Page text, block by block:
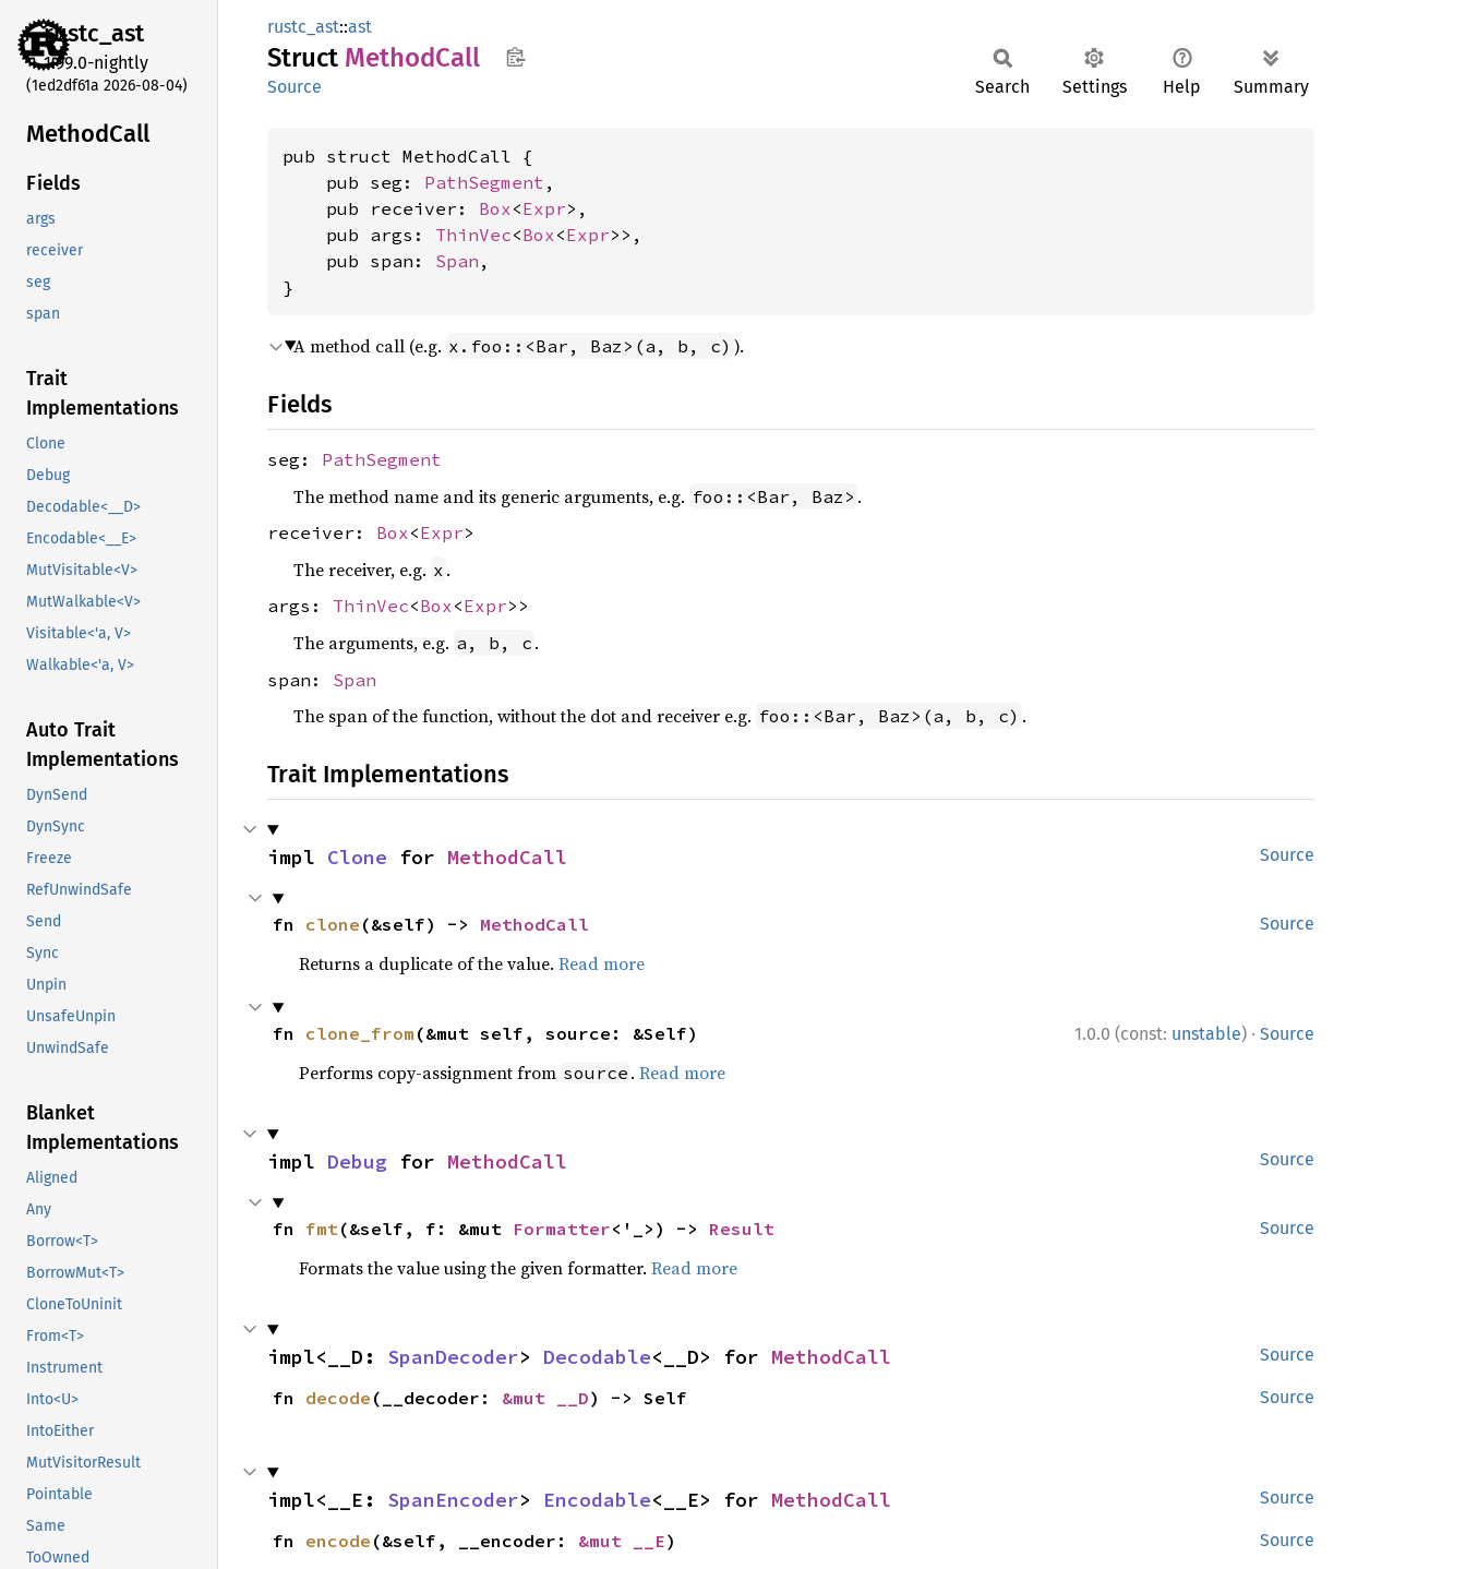
rustc_ast
1.99.0-nightly
(1ed2df61a 2026-08-04)
MethodCall
Fields
args
receiver
seg
span
Trait
Implementations
Clone
Debug
Decodable<__D>
Encodable<__E>
MutVisitable<V>
MutWalkable<V>
Visitable<'a, V>
Walkable<'a, V>
Auto Trait
Implementations
DynSend
DynSync
Freeze
RefUnwindSafe
Send
Sync
Unpin
UnsafeUnpin
UnwindSafe
Blanket
Implementations
Aligned
Any
Borrow<T>
BorrowMut<T>
CloneToUninit
From<T>
Instrument
Into<U>
IntoEither
MutVisitorResult
Pointable
Same
ToOwned
rustc_ast::ast
Struct MethodCall
Source Search Settings Help Summary
pub struct MethodCall {
    pub seg:
PathSegment ,
    pub receiver:
Box<Expr>,
    pub args:
ThinVec<Box<Expr>>,
    pub span:
Span ,
}
A method call (e.g. x.foo::<Bar, Baz>(a, b, c) ).
Fields
seg: PathSegment
The method name and its generic arguments, e.g. foo::<Bar, Baz> .
receiver: Box<Expr>
The receiver, e.g. x .
args: ThinVec<Box<Expr>>
The arguments, e.g. a, b, c .
span: Span
The span of the function, without the dot and receiver e.g. foo::<Bar, Baz>(a, b, c) .
Trait Implementations
Source
impl Clone for MethodCall
Source
fn clone (&self) -> MethodCall
Returns a duplicate of the value. Read more
1.0.0 (const: unstable) · Source
fn clone_from (&mut self, source: &Self)
Performs copy-assignment from source . Read more
Source
impl Debug for MethodCall
Source
fn fmt(&self, f: &mut Formatter<'_>) -> Result
Formats the value using the given formatter. Read more
Source
impl<__D: SpanDecoder> Decodable<__D> for MethodCall
Source
fn decode (__decoder: &mut __D) -> Self
Source
impl<__E: SpanEncoder> Encodable<__E> for MethodCall
Source
fn encode (&self, __encoder: &mut __E)